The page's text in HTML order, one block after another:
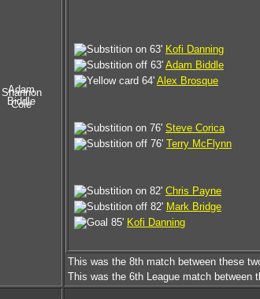
Shannon
Cole
Adam
Biddle
63' Kofi Danning
63' Adam Biddle
64' Alex Brosque
76' Steve Corica
76' Terry McFlynn
82' Chris Payne
82' Mark Bridge
85' Kofi Danning
This was the 8th match between these
This was the 6th League match between